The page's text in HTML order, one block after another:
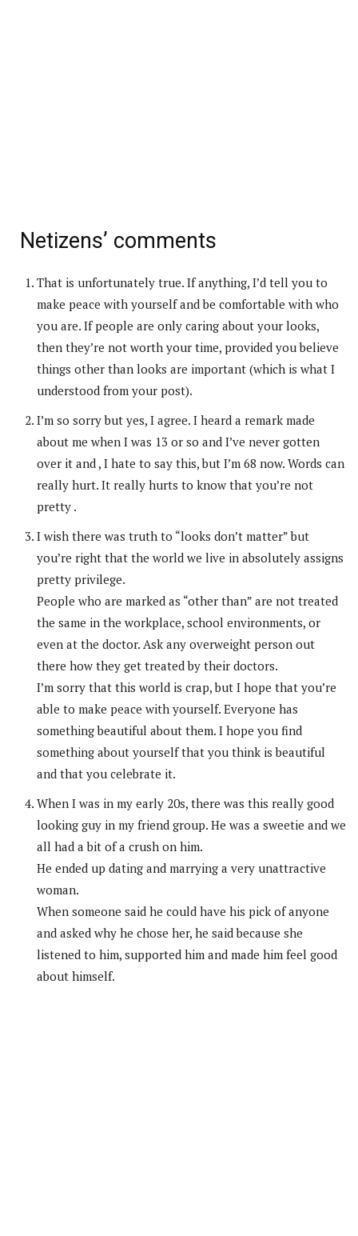
Netizens’ comments
That is unfortunately true. If anything, I’d tell you to
make peace with yourself and be comfortable with who
you are. If people are only caring about your looks,
then they’re not worth your time, provided you believe
things other than looks are important (which is what I
understood from your post).
I’m so sorry but yes, I agree. I heard a remark made
about me when I was 13 or so and I’ve never gotten
over it and , I hate to say this, but I’m 68 now. Words can
really hurt. It really hurts to know that you’re not
pretty .
I wish there was truth to “looks don’t matter” but
you’re right that the world we live in absolutely assigns
pretty privilege.
People who are marked as “other than” are not treated
the same in the workplace, school environments, or
even at the doctor. Ask any overweight person out
there how they get treated by their doctors.
I’m sorry that this world is crap, but I hope that you’re
able to make peace with yourself. Everyone has
something beautiful about them. I hope you find
something about yourself that you think is beautiful
and that you celebrate it.
When I was in my early 20s, there was this really good
looking guy in my friend group. He was a sweetie and we
all had a bit of a crush on him.
He ended up dating and marrying a very unattractive
woman.
When someone said he could have his pick of anyone
and asked why he chose her, he said because she
listened to him, supported him and made him feel good
about himself.